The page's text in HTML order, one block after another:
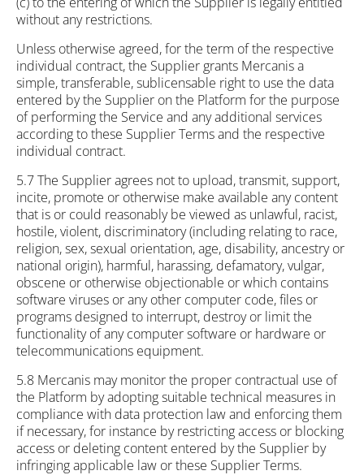
without any restrictions.
Unless otherwise agreed, for the term of the respective
individual contract, the Supplier grants Mercanis a
simple, transferable, sublicensable right to use the data
entered by the Supplier on the Platform for the purpose
of performing the Service and any additional services
according to these Supplier Terms and the respective
individual contract.
5.7 The Supplier agrees not to upload, transmit, support,
incite, promote or otherwise make available any content
that is or could reasonably be viewed as unlawful, racist,
hostile, violent, discriminatory (including relating to race,
religion, sex, sexual orientation, age, disability, ancestry or
national origin), harmful, harassing, defamatory, vulgar,
obscene or otherwise objectionable or which contains
software viruses or any other computer code, files or
programs designed to interrupt, destroy or limit the
functionality of any computer software or hardware or
telecommunications equipment.
5.8 Mercanis may monitor the proper contractual use of
the Platform by adopting suitable technical measures in
compliance with data protection law and enforcing them
if necessary, for instance by restricting access or blocking
access or deleting content entered by the Supplier by
infringing applicable law or these Supplier Terms.